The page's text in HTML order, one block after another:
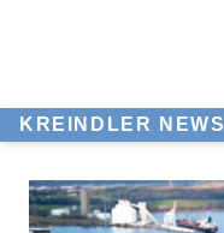
KREINDLER NEWS